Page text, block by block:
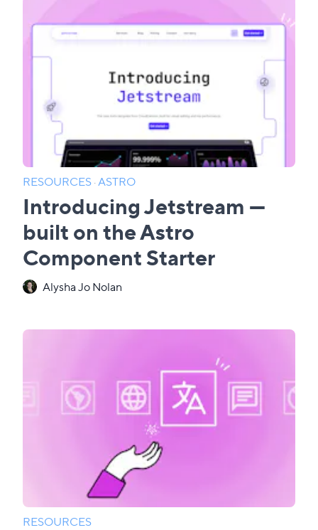
RESOURCES·ASTRO
Introducing Jetstream —
built on the Astro
Component Starter
Alysha Jo Nolan
RESOURCES